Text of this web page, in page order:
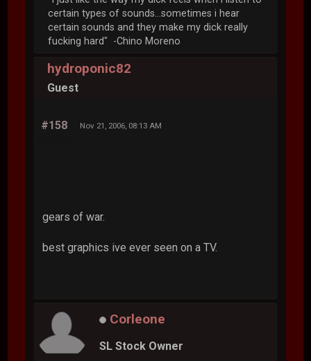
certain types of sounds...sometimes i hear
certain sounds and they make my dick really
fucking hard" -Chino Moreno
hydroponic82
Guest
#158 Nov 21, 2006, 08:13 AM
gears of war.
best graphics ive ever seen on a TV.
Corleone
SL Stock Owner